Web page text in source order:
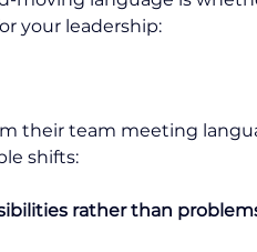
your leadership:
their team meeting
shifts:
rather than